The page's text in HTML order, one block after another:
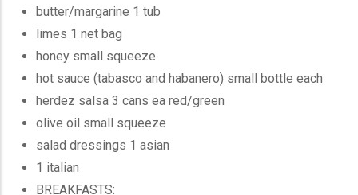
butter/margarine 1 tub
limes 1 net bag
honey small squeeze
hot sauce (tabasco and habanero) small bottle each
herdez salsa 3 cans ea red/green
olive oil small squeeze
salad dressings 1 asian
1 italian
BREAKFASTS: